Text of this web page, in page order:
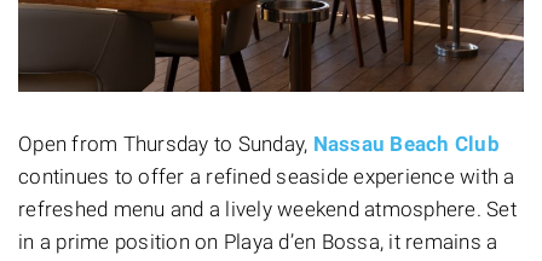
Open from Thursday to Sunday, Nassau Beach Club
continues to offer a refined seaside experience with a
refreshed menu and a lively weekend atmosphere. Set
in a prime position on Playa d’en Bossa, it remains a